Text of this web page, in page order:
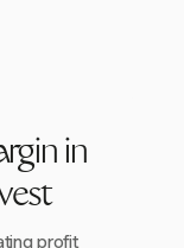
in
profit